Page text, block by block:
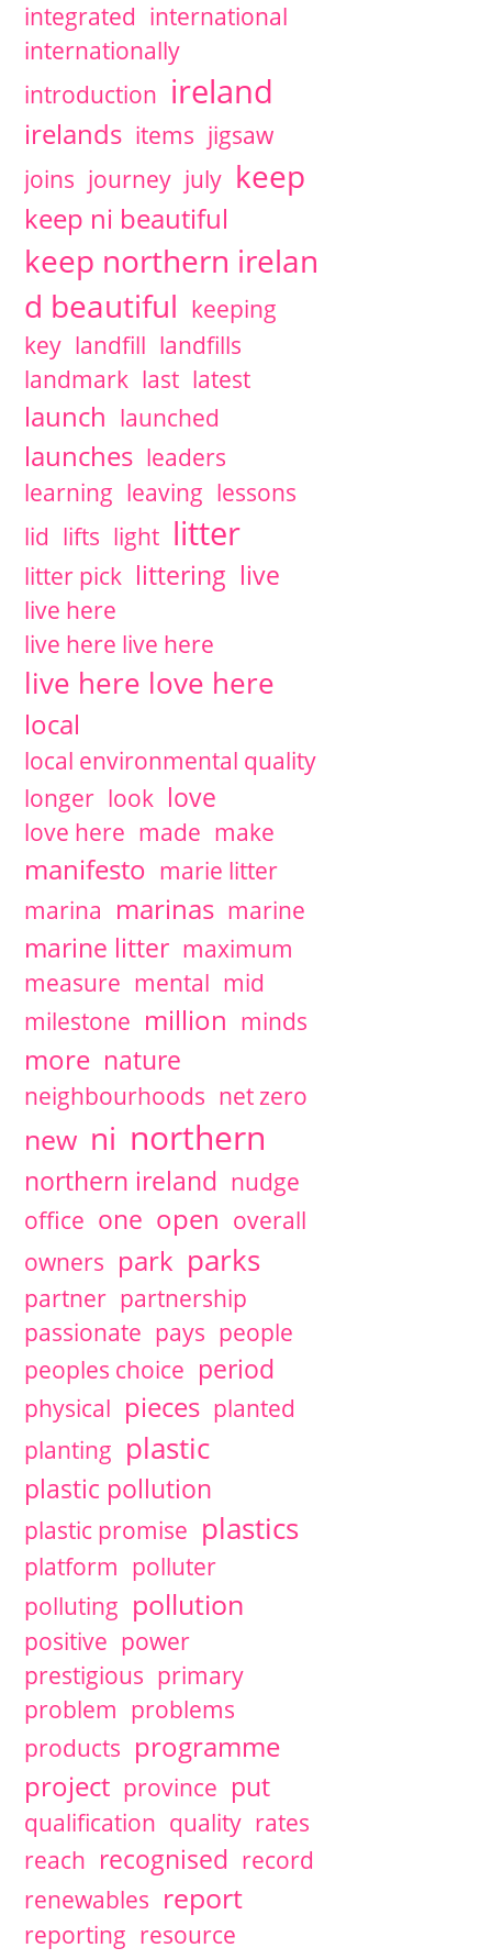
integrated international
internationally
introduction ireland
irelands items jigsaw
joins journey july keep
keep ni beautiful
keep northern irelan
d beautiful keeping
key landfill landfills
landmark last latest
launch launched
launches leaders
learning leaving lessons
lid lifts light litter
litter pick littering live
live here
live here live here
live here love here
local
local environmental quality
longer look love
love here made make
manifesto marie litter
marina marinas marine
marine litter maximum
measure mental mid
milestone million minds
more nature
neighbourhoods net zero
new ni northern
northern ireland nudge
office one open overall
owners park parks
partner partnership
passionate pays people
peoples choice period
physical pieces planted
planting plastic
plastic pollution
plastic promise plastics
platform polluter
polluting pollution
positive power
prestigious primary
problem problems
products programme
project province put
qualification quality rates
reach recognised record
renewables report
reporting resource